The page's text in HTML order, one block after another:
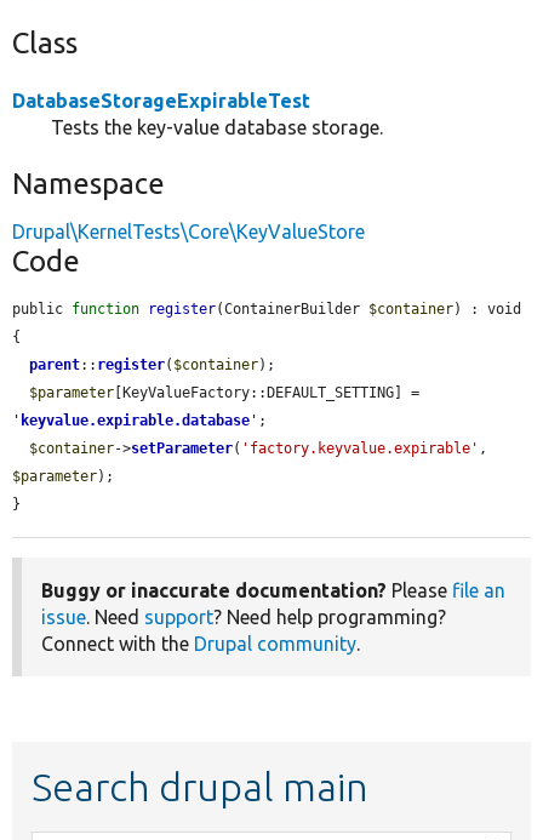
Class
DatabaseStorageExpirableTest
Tests the key-value database storage.
Namespace
Drupal\KernelTests\Core\KeyValueStore
Code
public function register(ContainerBuilder $container) : void
{
parent:: register( $container);
$parameter
' keyvalue.expirable.database ' ;
$container->setParameter( 'factory.keyvalue.expirable'
$parameter);
}
Buggy or inaccurate documentation? Please file an
issue. Need support? Need help programming?
Connect with the Drupal community.
Search drupal main